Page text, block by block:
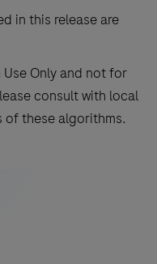
in this release are
Only and not for
consult with local
of these algorithms.